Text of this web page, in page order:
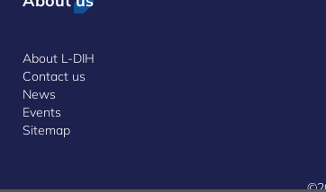
About L-DIH
Contact us
News
Events
Sitemap